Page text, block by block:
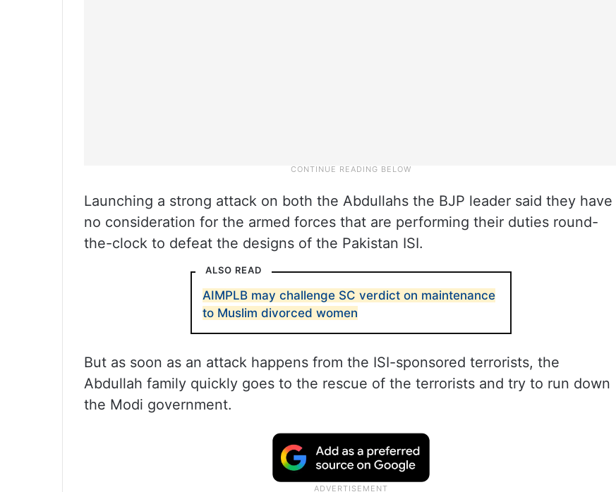
Launching a strong attack on both the Abdullahs the BJP leader said they have
no consideration for the armed forces that are performing their duties round-
the-clock to defeat the designs of the Pakistan ISI.
ALSO READ
AIMPLB may challenge SC verdict on maintenance
to Muslim divorced women
But as soon as an attack happens from the ISI-sponsored terrorists, the
Abdullah family quickly goes to the rescue of the terrorists and try to run down
the Modi government.